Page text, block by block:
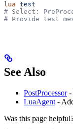
lua test
# Select:
# Provide test
See Also
PostProcessor-
LuaAgent -
Was this page